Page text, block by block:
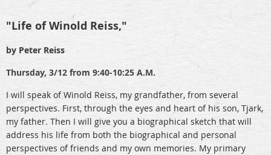
"Life of Winold Reiss,"
by Peter Reiss
Thursday, 3/12 from 9:40-10:25 A.M.
I will speak of Winold Reiss, my grandfather, from several
perspectives. First, through the eyes and heart of his son, Tjark,
my father. Then I will give you a biographical sketch that will
address his life from both the biographical and personal
perspectives of friends and my own memories. My primary